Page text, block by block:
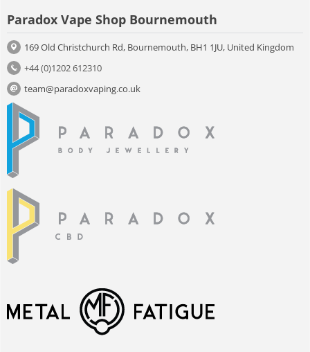
Paradox Vape Shop Bournemouth
169 Old Christchurch Rd, Bournemouth, BH1 1JU, United Kingdom
+44 (0)1202 612310
team@paradoxvaping.co.uk